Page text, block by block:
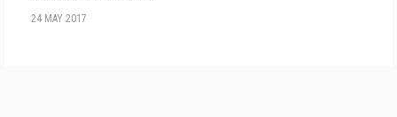
24 MAY 2017